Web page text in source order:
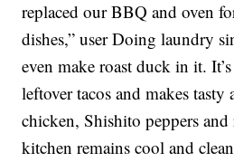
replaced our BBQ and oven
dishes,” user Doing laundry
even make roast duck in it.
leftover tacos and makes
chicken, Shishito peppers
kitchen remains cool and